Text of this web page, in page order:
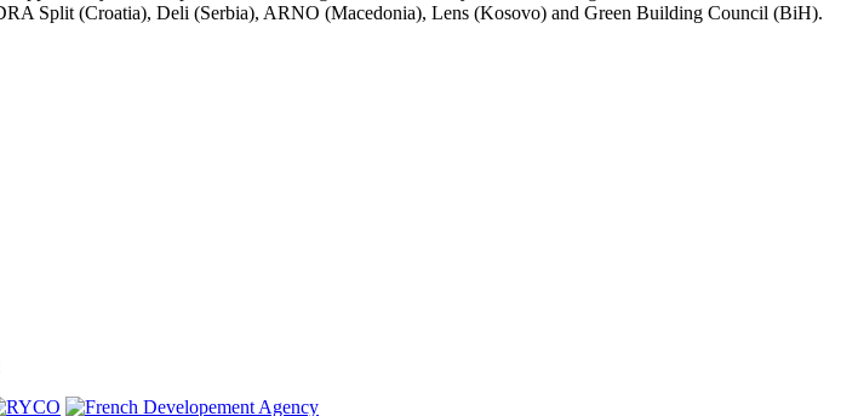
Split (Croatia), Deli (Serbia), ARNO (Macedonia), Lens (Kosovo) and Green Building Council (BiH).